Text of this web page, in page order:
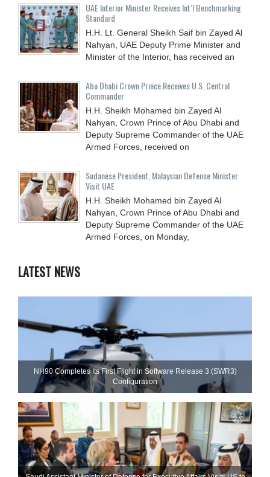
UAE Interior Minister Receives Int’l Benchmarking
Standard
H.H. Lt. General Sheikh Saif bin Zayed Al
Nahyan, UAE Deputy Prime Minister and
Minister of the Interior, has received an
Abu Dhabi Crown Prince Receives U.S. Central
Commander
H.H. Sheikh Mohamed bin Zayed Al
Nahyan, Crown Prince of Abu Dhabi and
Deputy Supreme Commander of the UAE
Armed Forces, received on
Sudanese President, Malaysian Defense Minister
Visit UAE
H.H. Sheikh Mohamed bin Zayed Al
Nahyan, Crown Prince of Abu Dhabi and
Deputy Supreme Commander of the UAE
Armed Forces, on Monday,
LATEST NEWS
NH90 Completes Its First Flight in Software Release 3 (SWR3)
Configuration